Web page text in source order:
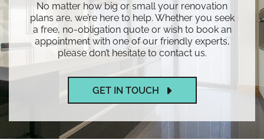
No matter how big or small your renovation
plans are, we’re here to help. Whether you seek
a free, no-obligation quote or wish to book an
appointment with one of our friendly experts,
please don’t hesitate to contact us.
GET IN TOUCH